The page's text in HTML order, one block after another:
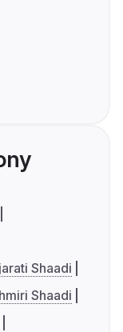
Shaadi
Shaadi